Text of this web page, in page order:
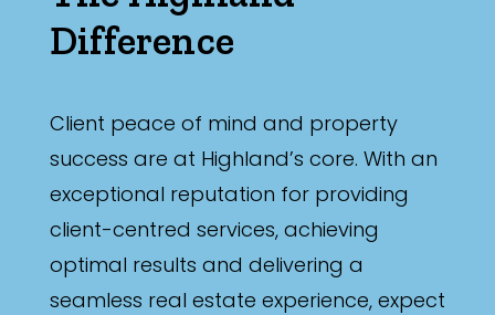
Difference
Client peace of mind and property
success are at Highland’s core. With an
exceptional reputation for providing
client-centred services, achieving
optimal results and delivering a
seamless real estate experience, expect